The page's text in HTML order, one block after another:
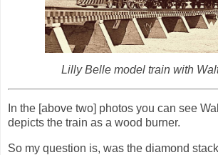
Lilly Belle model train with
In the [above two] photos you can see
depicts the train as a wood burner.
So my question is, was the diamond